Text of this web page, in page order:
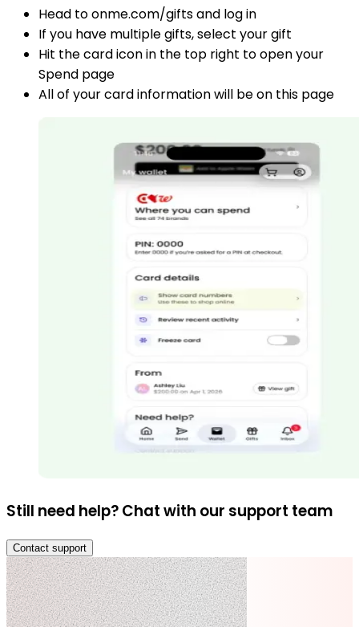
Head to onme.com/gifts and log in
If you have multiple gifts, select your gift
Hit the card icon in the top right to open your
Spend page
All of your card information will be on this page
Still need help? Chat with our support team
Contact support